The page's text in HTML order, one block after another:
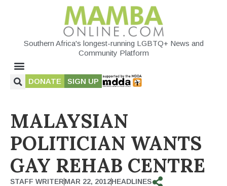
Southern Africa's longest-running LGBTQ+ News and
Community Platform
DONATE SIGN UP
MALAYSIAN
POLITICIAN WANTS
GAY REHAB CENTRE
STAFF WRITERMAR 22, 2012HEADLINES